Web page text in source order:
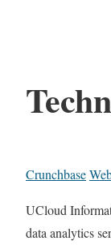
Crunchbase
UCloud
data analytics